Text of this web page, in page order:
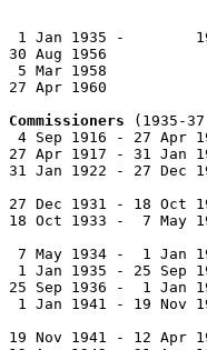
1 Jan 1935 -
30 Aug 1956
5 Mar 1958
27 Apr 1960
Commissioners (1935-
4 Sep 1916 - 27 Apr
27 Apr 1917 - 31
31 Jan 1922 - 27 Dec
27 Dec 1931 - 18
18 Oct 1933 -  7 May
7 May 1934 -  1
1 Jan 1935 - 25 Sep
25 Sep 1936 -  1
1 Jan 1941 - 19
19 Nov 1941 - 12